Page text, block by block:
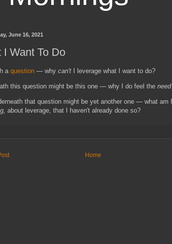
June 16, 2021
I Want To Do
a question — why can't I leverage what I want to do?
this question might be this one — why I do feel the need
that question might be yet another one — what am I
about leverage, that I haven't already done so?
Home